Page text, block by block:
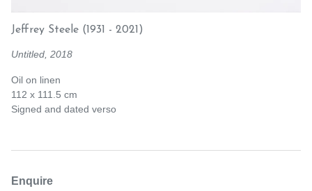
Jeffrey Steele (1931 - 2021)
Untitled, 2018
Oil on linen
112 x 111.5 cm
Signed and dated verso
Enquire